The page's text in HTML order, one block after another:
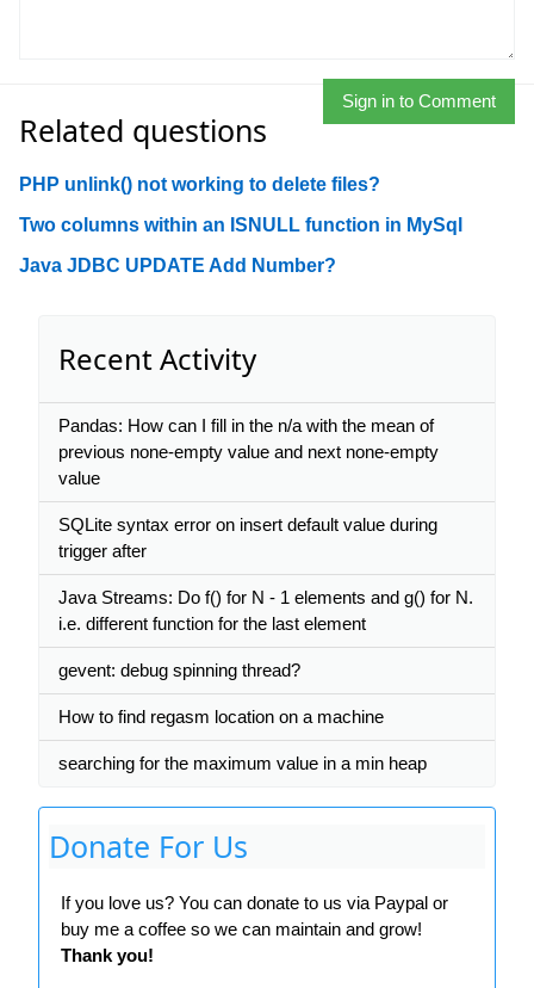
Sign in to Comment
Related questions
PHP unlink() not working to delete files?
Two columns within an ISNULL function in MySql
Java JDBC UPDATE Add Number?
Recent Activity
Pandas: How can I fill in the n/a with the mean of
previous none-empty value and next none-empty
value
SQLite syntax error on insert default value during
trigger after
Java Streams: Do f() for N - 1 elements and g() for N.
i.e. different function for the last element
gevent: debug spinning thread?
How to find regasm location on a machine
searching for the maximum value in a min heap
Donate For Us
If you love us? You can donate to us via Paypal or
buy me a coffee so we can maintain and grow!
Thank you!